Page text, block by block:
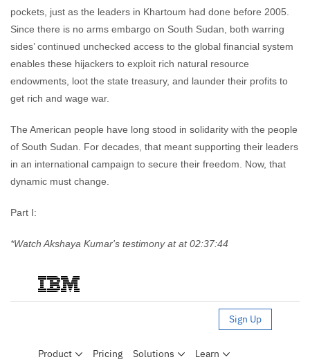
pockets, just as the leaders in Khartoum had done before 2005.
Since there is no arms embargo on South Sudan, both warring
sides’ continued unchecked access to the global financial system
enables these hijackers to exploit rich natural resource
endowments, loot the state treasury, and launder their profits to
get rich and wage war.
The American people have long stood in solidarity with the people
of South Sudan. For decades, that meant supporting their leaders
in an international campaign to secure their freedom. Now, that
dynamic must change.
Part I:
*Watch Akshaya Kumar's testimony at at 02:37:44